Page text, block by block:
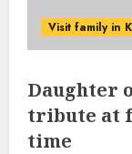
Visit family in
Daughter
tribute at
time